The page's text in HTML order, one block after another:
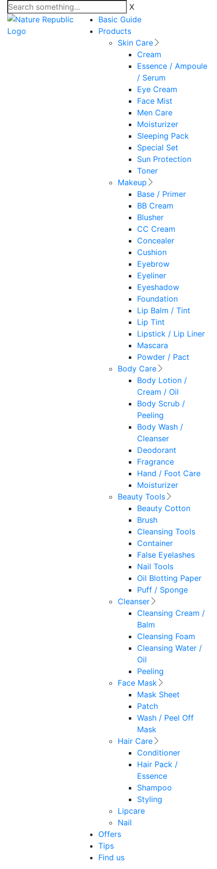
X
Basic Guide
Products
Skin Care
Cream
Essence / Ampoule
/ Serum
Eye Cream
Face Mist
Men Care
Moisturizer
Sleeping Pack
Special Set
Sun Protection
Toner
Makeup
Base / Primer
BB Cream
Blusher
CC Cream
Concealer
Cushion
Eyebrow
Eyeliner
Eyeshadow
Foundation
Lip Balm / Tint
Lip Tint
Lipstick / Lip Liner
Mascara
Powder / Pact
Body Care
Body Lotion /
Cream / Oil
Body Scrub /
Peeling
Body Wash /
Cleanser
Deodorant
Fragrance
Hand / Foot Care
Moisturizer
Beauty Tools
Beauty Cotton
Brush
Cleansing Tools
Container
False Eyelashes
Nail Tools
Oil Blotting Paper
Puff / Sponge
Cleanser
Cleansing Cream /
Balm
Cleansing Foam
Cleansing Water /
Oil
Peeling
Face Mask
Mask Sheet
Patch
Wash / Peel Off
Mask
Hair Care
Conditioner
Hair Pack /
Essence
Shampoo
Styling
Lipcare
Nail
Offers
Tips
Find us